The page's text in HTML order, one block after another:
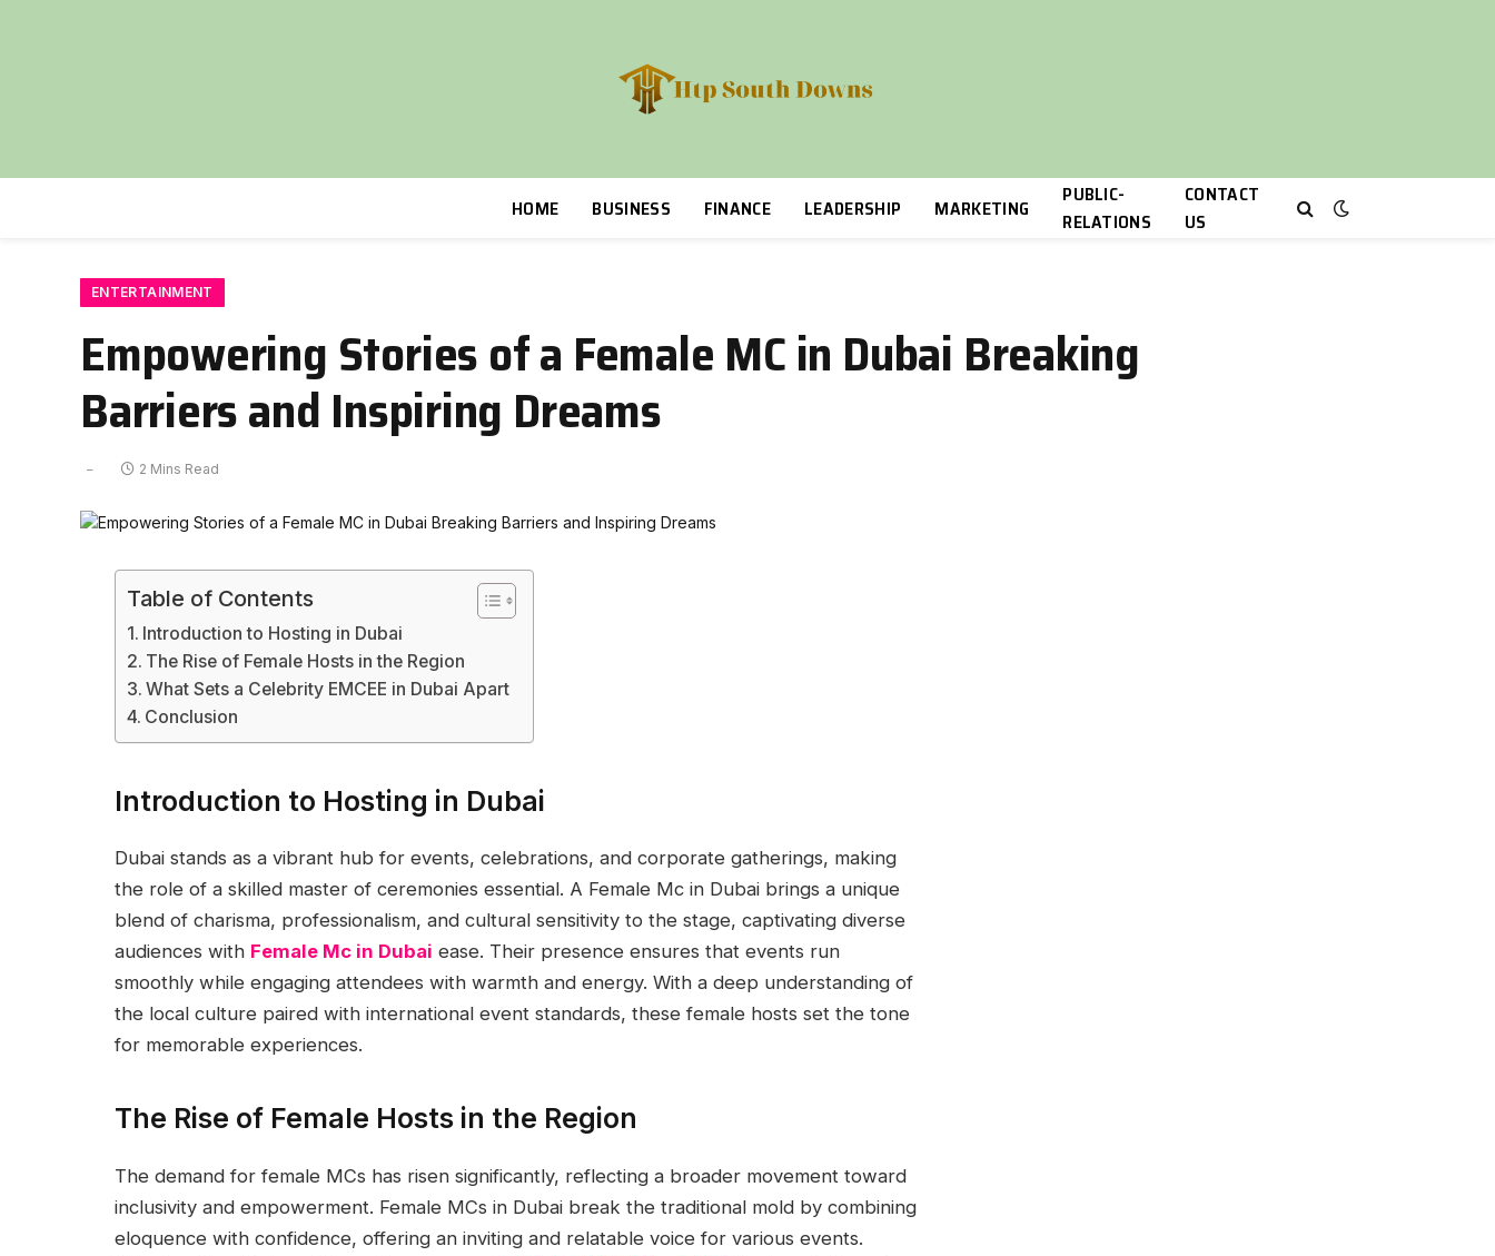
HOME BUSINESS FINANCE LEADERSHIP MARKETING
PUBLIC-
RELATIONS
CONTACT
US
ENTERTAINMENT
Empowering Stories of a Female MC in Dubai Breaking
Barriers and Inspiring Dreams
2 Mins Read
Table of Contents
Introduction to Hosting in Dubai
The Rise of Female Hosts in the Region
What Sets a Celebrity EMCEE in Dubai Apart
Conclusion
Introduction to Hosting in Dubai
Dubai stands as a vibrant hub for events, celebrations, and corporate gatherings, making
the role of a skilled master of ceremonies essential. A Female Mc in Dubai brings a unique
blend of charisma, professionalism, and cultural sensitivity to the stage, captivating diverse
audiences with Female Mc in Dubai ease. Their presence ensures that events run
smoothly while engaging attendees with warmth and energy. With a deep understanding of
the local culture paired with international event standards, these female hosts set the tone
for memorable experiences.
The Rise of Female Hosts in the Region
The demand for female MCs has risen significantly, reflecting a broader movement toward
inclusivity and empowerment. Female MCs in Dubai break the traditional mold by combining
eloquence with confidence, offering an inviting and relatable voice for various events.